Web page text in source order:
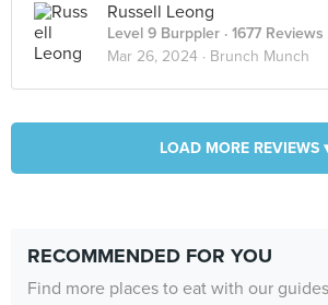
Russell Leong
Level 9 Burppler · 1677 Reviews
Mar 26, 2024 · Brunch Munch
LOAD MORE REVIEWS
RECOMMENDED FOR YOU
Find more places to eat with our